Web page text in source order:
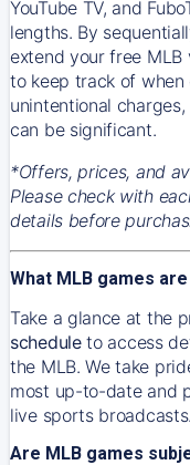
YouTube TV, and
lengths. By
extend your free
to keep track of
unintentional
can be significant.
*Offers, prices, and
Please check with
details before
What MLB games
Take a glance at the
scheduleto access
the MLB. We take
most up-to-date and
live sports broadcasts.
Are MLB games